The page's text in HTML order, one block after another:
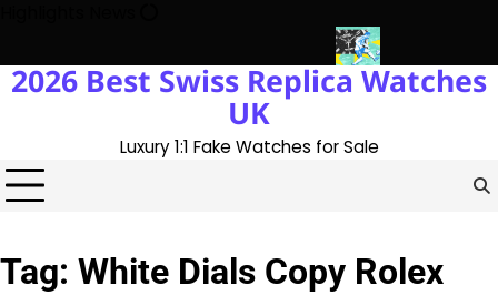
content
With The UK 1:1 Replica Rolex OysterMessi’s World Cup
2026 Best Swiss Replica Watches
UK
Luxury 1:1 Fake Watches for Sale
Tag: White Dials Copy Rolex